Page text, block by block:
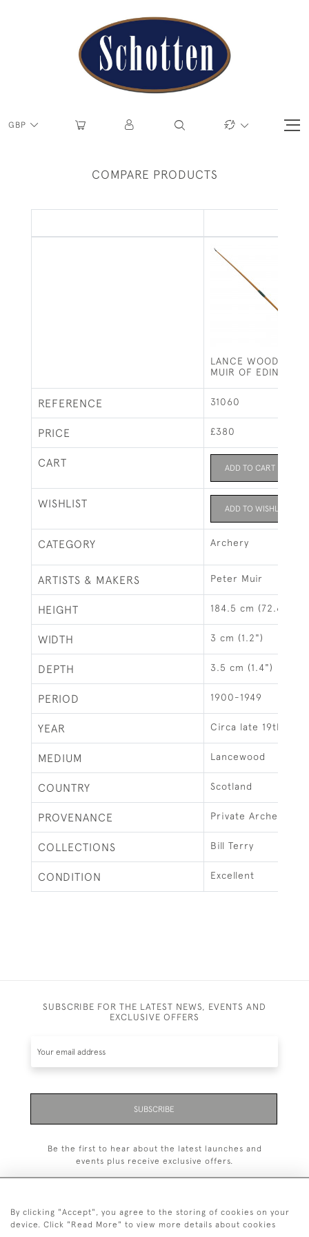
GBP
COMPARE PRODUCTS
LANCE WOOD
MUIR OF
REFERENCE 31060
PRICE £380
CART ADD TO CART
WISHLIST ADD TO WISHLIST
CATEGORY Archery
ARTISTS & MAKERS Peter Muir
HEIGHT 184.5 cm (72.6")
WIDTH 3 cm (1.2")
DEPTH 3.5 cm (1.4")
PERIOD 1900-1949
YEAR Circa late 19th
MEDIUM Lancewood
COUNTRY Scotland
PROVENANCE Private Archery
COLLECTIONS Bill Terry
CONDITION Excellent
SUBSCRIBE FOR THE LATEST NEWS, EVENTS AND
EXCLUSIVE OFFERS
SUBSCRIBE
Be the first to hear about the latest launches and
events plus receive exclusive offers.
By clicking "Accept", you agree to the storing of cookies on your
device. Click "Read More" to view more details about cookies